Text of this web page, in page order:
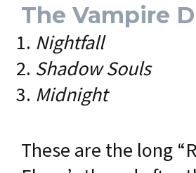
The Vampire
Nightfall
Shadow Souls
Midnight
These are the long